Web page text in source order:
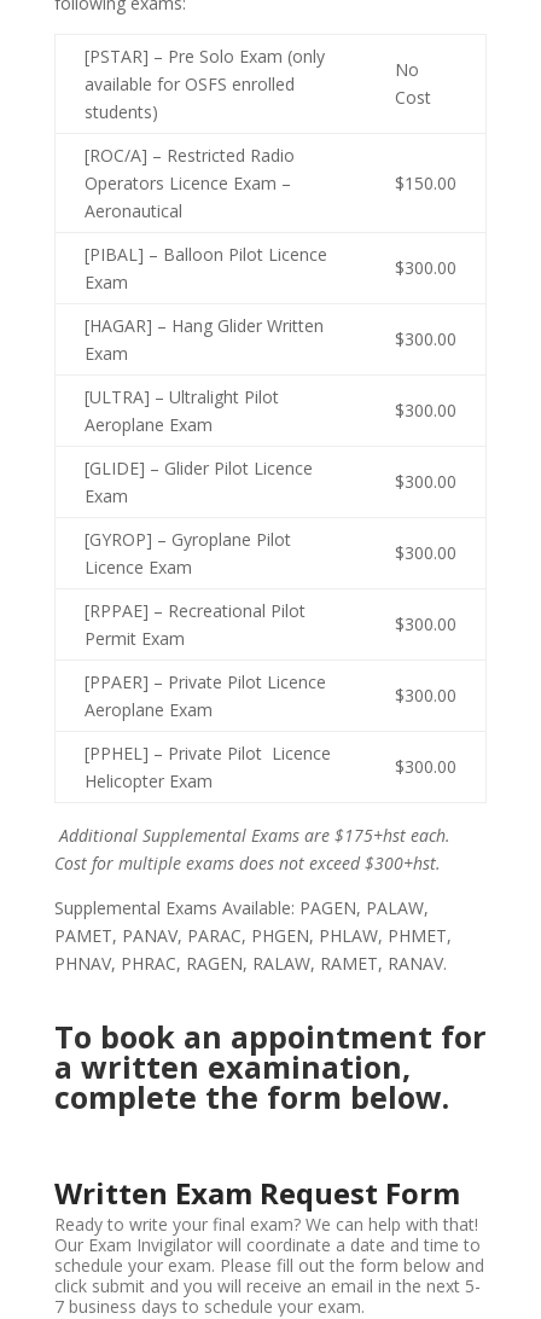
[PSTAR] – Pre Solo Exam (only
available for OSFS enrolled
students)
No
Cost
[ROC/A] – Restricted Radio
Operators Licence Exam –
Aeronautical
$150.00
[PIBAL] – Balloon Pilot Licence
Exam
$300.00
[HAGAR] – Hang Glider Written
Exam
$300.00
[ULTRA] – Ultralight Pilot
Aeroplane Exam
$300.00
[GLIDE] – Glider Pilot Licence
Exam
$300.00
[GYROP] – Gyroplane Pilot
Licence Exam
$300.00
[RPPAE] – Recreational Pilot
Permit Exam
$300.00
[PPAER] – Private Pilot Licence
Aeroplane Exam
$300.00
[PPHEL] – Private Pilot Licence
Helicopter Exam
$300.00
Additional Supplemental Exams are $175+hst each.
Cost for multiple exams does not exceed $300+hst.
Supplemental Exams Available: PAGEN, PALAW,
PAMET, PANAV, PARAC, PHGEN, PHLAW, PHMET,
PHNAV, PHRAC, RAGEN, RALAW, RAMET, RANAV.
To book an appointment for
a written examination,
complete the form below.
Written Exam Request Form
Ready to write your final exam? We can help with that!
Our Exam Invigilator will coordinate a date and time to
schedule your exam. Please fill out the form below and
click submit and you will receive an email in the next 5-
7 business days to schedule your exam.